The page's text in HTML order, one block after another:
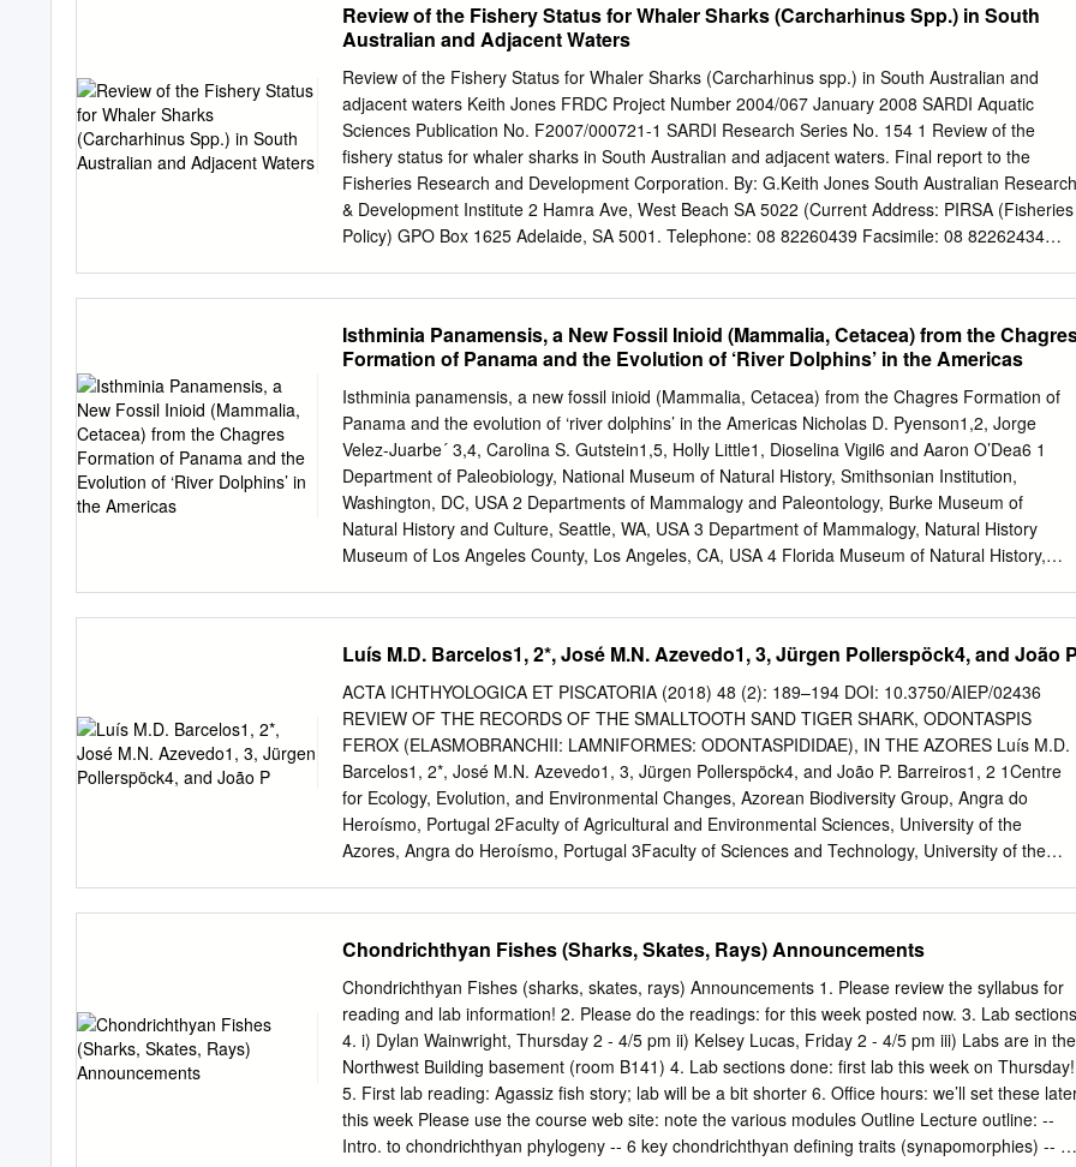
(Digenea: Aporocotylidae) infects the heart of the smalltooth sawfish, Pristis pect- inata Latham
(Rhinopristiformes: Pristidae), in the eastern Gulf of Mexico. Specimens of the new genus, along
with the other blood flukes that infect batoids are similar by having an inverse U-shaped intestine
and a curving testis as well as by lacking tegumental spines. The new genus differs from all of
other blood flukes infecting batoids by having an elongate body (>50 × longer than wide), a testis
having >100 curves, and an ovary wholly anterior to the uterus. It differs from Ogawaia
glaucostegi Cutmore, Cribb et Yong, 2018, the only other blood fluke infecting a rhinopristiform,
by having a body that is >50 × (vs <30 ×) longer than wide, a testis that is >75 × (vs <40 ×)
than wide and has >100 (vs <70) curves, an ovary wholly anterior to (vs lateral and dorsal to) the
Review of the Fishery Status for Whaler Sharks (Carcharhinus Spp.) in South
Australian and Adjacent Waters
Review of the Fishery Status for Whaler Sharks (Carcharhinus spp.) in South Australian and
adjacent waters Keith Jones FRDC Project Number 2004/067 January 2008 SARDI Aquatic
Sciences Publication No. F2007/000721-1 SARDI Research Series No. 154 1 Review of the
fishery status for whaler sharks in South Australian and adjacent waters. Final report to the
Fisheries Research and Development Corporation. By: G.Keith Jones South Australian Research
& Development Institute 2 Hamra Ave, West Beach SA 5022 (Current Address: PIRSA (Fisheries
Policy) GPO Box 1625 Adelaide, SA 5001. Telephone: 08 82260439 Facsimile: 08 82262434
reasonable efforts have been made to ensure quality, SARDI Aquatic Sciences does not warrant
that the information in this report is free from errors or omissions. SARDI does not accept any
liability for the contents of this report or for any consequences arising from its use or any other
reliance placed upon it. © Copyright Fisheries Research and Development Corporation and
South Australian Research & Development Institute, 2005.This work is copyright. Except as
permitted under the Copyright Act 1968 (Commonwealth), no part of this publication may be
reproduced by any process, electronic or otherwise, without the specific permission of the
copyright owners. Neither may information be stored electronically in any form whatsoever
without such permission. The Fisheries Research and Development Corporation plans, invests in
Isthminia Panamensis, a New Fossil Inioid (Mammalia, Cetacea) from the
Formation of Panama and the Evolution of ‘River Dolphins’ in the Americas
Isthminia panamensis, a new fossil inioid (Mammalia, Cetacea) from the Chagres Formation of
Panama and the evolution of ‘river dolphins’ in the Americas Nicholas D. Pyenson1,2, Jorge
Velez-Juarbe´ 3,4, Carolina S. Gutstein1,5, Holly Little1, Dioselina Vigil6 and Aaron O’Dea6 1
Department of Paleobiology, National Museum of Natural History, Smithsonian Institution,
Washington, DC, USA 2 Departments of Mammalogy and Paleontology, Burke Museum of
Natural History and Culture, Seattle, WA, USA 3 Department of Mammalogy, Natural History
Museum of Los Angeles County, Los Angeles, CA, USA 4 Florida Museum of Natural History,
evolution of marine mammals, diﬀerent lineages of toothed whales (Odontoceti) have repeatedly
invaded freshwater ecosystems during the Cenozoic era. The so-called ‘river dolphins’ are now
recognized as independent lineages that converged on similar morphological specializations
(e.g., longirostry). In South America, the two endemic ‘river dolphin’ lineages form a clade
(Inioidea), with closely related fossil inioids from marine rock units in the South Paciﬁc and North
Atlantic oceans. Here we describe a new genus and species of fossil inioid, Isthminia
panamensis, gen. et sp. nov. from the late Miocene of Panama. The type and only known
specimen consists of a partial skull, mandibles, isolated teeth, a right scapula, and carpal
Luís M.D. Barcelos1, 2*, José M.N. Azevedo1, 3, Jürgen Pollerspöck4, and João
ACTA ICHTHYOLOGICA ET PISCATORIA (2018) 48 (2): 189–194 DOI: 10.3750/AIEP/02436
REVIEW OF THE RECORDS OF THE SMALLTOOTH SAND TIGER SHARK, ODONTASPIS
FEROX (ELASMOBRANCHII: LAMNIFORMES: ODONTASPIDIDAE), IN THE AZORES Luís M.D.
Barcelos1, 2*, José M.N. Azevedo1, 3, Jürgen Pollerspöck4, and João P. Barreiros1, 2 1Centre
for Ecology, Evolution, and Environmental Changes, Azorean Biodiversity Group, Angra do
Heroísmo, Portugal 2Faculty of Agricultural and Environmental Sciences, University of the
Azores, Angra do Heroísmo, Portugal 3Faculty of Sciences and Technology, University of the
Odontaspididae), in the Azores. Acta Ichthyol. Piscat. 48 (2): 189–194. Abstract. In recent years
Azorean fishermen reported the presence of the smalltooth sand tiger shark,Odontaspis ferox
(Risso, 1810), a very rare demersal shark species, associated with insular shelves and slopes,
with occasional incursions into shallow waters and of poorly known biology and ecology. There
are fourteen new records of this species, between 1996 and 2014, captured by spearfishing,
harpoons, hand lines, or entangled in fishing gear in the Azores. These records were analysed
and complemented with fishermen interviews, providing new locations and new biological data
this species. Also, specimens photographs were studied and post-mortem analysis were
Chondrichthyan Fishes (Sharks, Skates, Rays) Announcements
Chondrichthyan Fishes (sharks, skates, rays) Announcements 1. Please review the syllabus for
reading and lab information! 2. Please do the readings: for this week posted now. 3. Lab
4. i) Dylan Wainwright, Thursday 2 - 4/5 pm ii) Kelsey Lucas, Friday 2 - 4/5 pm iii) Labs are in the
Northwest Building basement (room B141) 4. Lab sections done: first lab this week on Thursday!
5. First lab reading: Agassiz fish story; lab will be a bit shorter 6. Office hours: we’ll set these
this week Please use the course web site: note the various modules Outline Lecture outline: --
Intro. to chondrichthyan phylogeny -- 6 key chondrichthyan defining traits (synapomorphies) -- 3